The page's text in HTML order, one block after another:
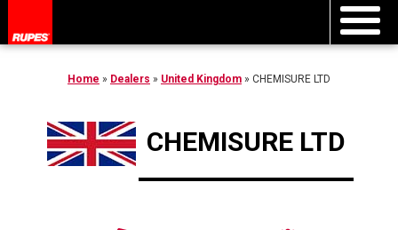
Home » Dealers » United Kingdom» CHEMISURE LTD
CHEMISURE LTD